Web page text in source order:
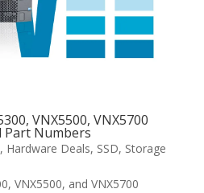
VNX5500, VNX5700
Part Numbers
, Hardware Deals, SSD, Storage
VNX5500, and VNX5700